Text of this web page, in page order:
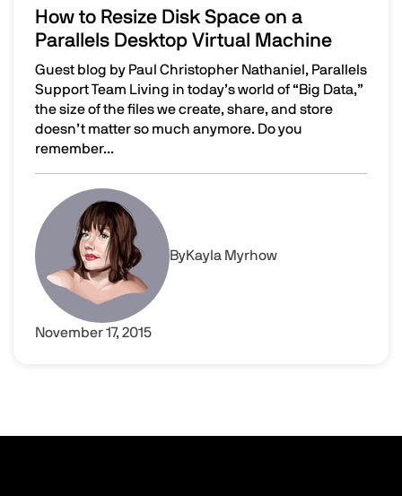
How to Resize Disk Space on a
Parallels Desktop Virtual Machine
Guest blog by Paul Christopher Nathaniel, Parallels
Support Team Living in today’s world of “Big Data,”
the size of the files we create, share, and store
doesn’t matter so much anymore. Do you
remember...
How to Resize Disk Space on a Parallels Desktop Virtual
Image
ByKayla Myrhow
November 17, 2015